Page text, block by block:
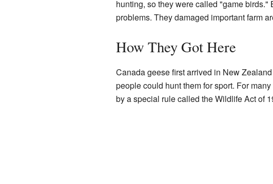
hunting, so they were called "game birds."
problems. They damaged important farm
How They Got Here
Canada geese first arrived in New
people could hunt them for sport. For
by a special rule called the Wildlife Act of